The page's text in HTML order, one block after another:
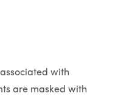
with
are masked with